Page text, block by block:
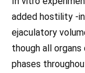
added hostility -
ejaculatory
though all
phases